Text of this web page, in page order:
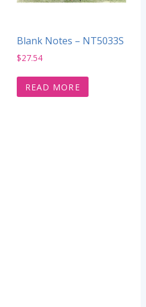
Blank Notes – NT5033S
$27.54
READ MORE